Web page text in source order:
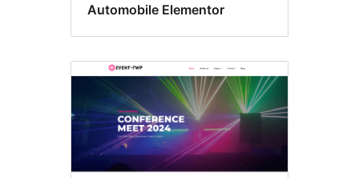
Automobile Elementor